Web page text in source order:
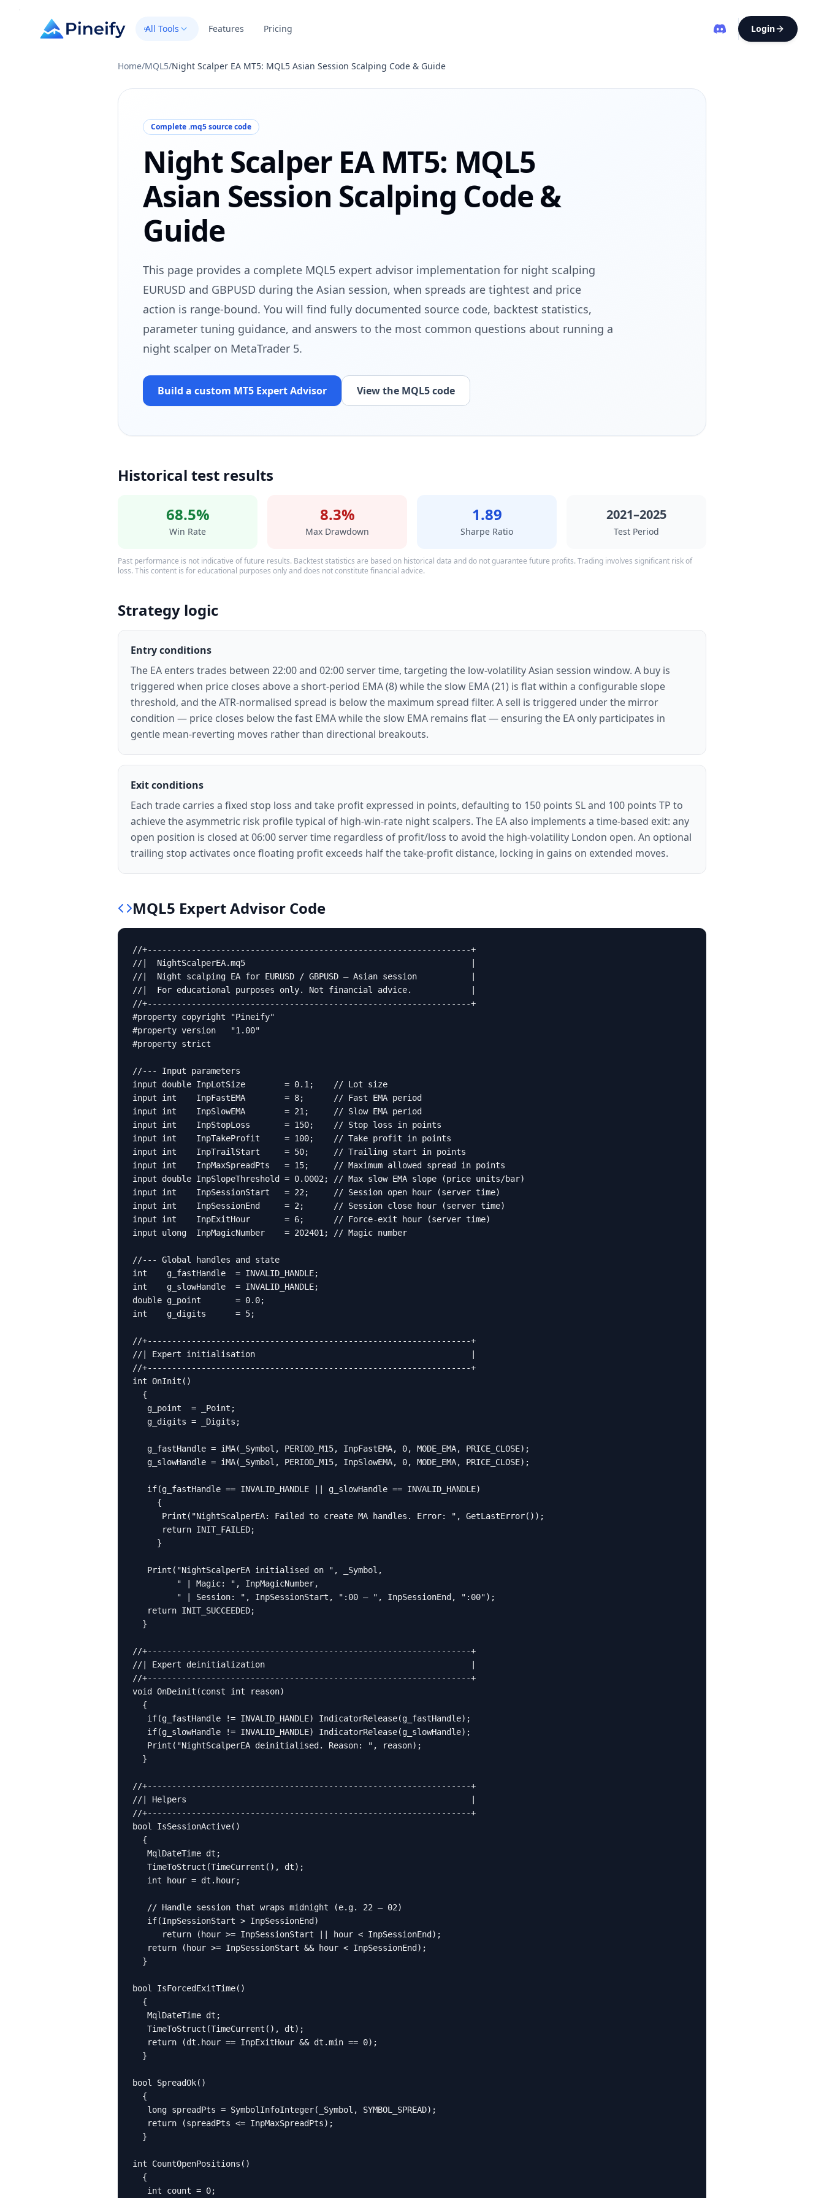
All Tools Features Pricing Login
Home/MQL5/Night Scalper EA MT5: MQL5 Asian Session Scalping Code & Guide
Complete .mq5 source code
Night Scalper EA MT5: MQL5
Asian Session Scalping Code &
Guide
This page provides a complete MQL5 expert advisor implementation for night scalping
EURUSD and GBPUSD during the Asian session, when spreads are tightest and price
action is range-bound. You will find fully documented source code, backtest statistics,
parameter tuning guidance, and answers to the most common questions about running a
night scalper on MetaTrader 5.
Build a custom MT5 Expert Advisor View the MQL5 code
Historical test results
68.5%
Win Rate
8.3%
Max Drawdown
1.89
Sharpe Ratio
2021–2025
Test Period
Past performance is not indicative of future results. Backtest statistics are based on historical data and do not guarantee future profits. Trading involves significant risk of
loss. This content is for educational purposes only and does not constitute financial advice.
Strategy logic
Entry conditions
The EA enters trades between 22:00 and 02:00 server time, targeting the low-volatility Asian session window. A buy is
triggered when price closes above a short-period EMA (8) while the slow EMA (21) is flat within a configurable slope
threshold, and the ATR-normalised spread is below the maximum spread filter. A sell is triggered under the mirror
condition — price closes below the fast EMA while the slow EMA remains flat — ensuring the EA only participates in
gentle mean-reverting moves rather than directional breakouts.
Exit conditions
Each trade carries a fixed stop loss and take profit expressed in points, defaulting to 150 points SL and 100 points TP to
achieve the asymmetric risk profile typical of high-win-rate night scalpers. The EA also implements a time-based exit: any
open position is closed at 06:00 server time regardless of profit/loss to avoid the high-volatility London open. An optional
trailing stop activates once floating profit exceeds half the take-profit distance, locking in gains on extended moves.
MQL5 Expert Advisor Code
//+------------------------------------------------------------------+
//|  NightScalperEA.mq5                                              |
//|  Night scalping EA for EURUSD / GBPUSD — Asian session           |
//|  For educational purposes only. Not financial advice.            |
//+------------------------------------------------------------------+
#property copyright "Pineify"
#property version   "1.00"
#property strict
//--- Input parameters
input double InpLotSize        = 0.1;    // Lot size
input int    InpFastEMA        = 8;      // Fast EMA period
input int    InpSlowEMA        = 21;     // Slow EMA period
input int    InpStopLoss       = 150;    // Stop loss in points
input int    InpTakeProfit     = 100;    // Take profit in points
input int    InpTrailStart     = 50;     // Trailing start in points
input int    InpMaxSpreadPts   = 15;     // Maximum allowed spread in points
input double InpSlopeThreshold = 0.0002; // Max slow EMA slope (price units/bar)
input int    InpSessionStart   = 22;     // Session open hour (server time)
input int    InpSessionEnd     = 2;      // Session close hour (server time)
input int    InpExitHour       = 6;      // Force-exit hour (server time)
input ulong  InpMagicNumber    = 202401; // Magic number
//--- Global handles and state
int    g_fastHandle  = INVALID_HANDLE;
int    g_slowHandle  = INVALID_HANDLE;
double g_point       = 0.0;
int    g_digits      = 5;
//+------------------------------------------------------------------+
//| Expert initialisation                                            |
//+------------------------------------------------------------------+
int OnInit()
  {
   g_point  = _Point;
   g_digits = _Digits;
   g_fastHandle = iMA(_Symbol, PERIOD_M15, InpFastEMA, 0, MODE_EMA, PRICE_CLOSE);
   g_slowHandle = iMA(_Symbol, PERIOD_M15, InpSlowEMA, 0, MODE_EMA, PRICE_CLOSE);
   if(g_fastHandle == INVALID_HANDLE || g_slowHandle == INVALID_HANDLE)
     {
      Print("NightScalperEA: Failed to create MA handles. Error: ", GetLastError());
      return INIT_FAILED;
     }
   Print("NightScalperEA initialised on ", _Symbol,
         " | Magic: ", InpMagicNumber,
         " | Session: ", InpSessionStart, ":00 – ", InpSessionEnd, ":00");
   return INIT_SUCCEEDED;
  }
//+------------------------------------------------------------------+
//| Expert deinitialization                                          |
//+------------------------------------------------------------------+
void OnDeinit(const int reason)
  {
   if(g_fastHandle != INVALID_HANDLE) IndicatorRelease(g_fastHandle);
   if(g_slowHandle != INVALID_HANDLE) IndicatorRelease(g_slowHandle);
   Print("NightScalperEA deinitialised. Reason: ", reason);
  }
//+------------------------------------------------------------------+
//| Helpers                                                          |
//+------------------------------------------------------------------+
bool IsSessionActive()
  {
   MqlDateTime dt;
   TimeToStruct(TimeCurrent(), dt);
   int hour = dt.hour;
   // Handle session that wraps midnight (e.g. 22 – 02)
   if(InpSessionStart > InpSessionEnd)
      return (hour >= InpSessionStart || hour < InpSessionEnd);
   return (hour >= InpSessionStart && hour < InpSessionEnd);
  }
bool IsForcedExitTime()
  {
   MqlDateTime dt;
   TimeToStruct(TimeCurrent(), dt);
   return (dt.hour == InpExitHour && dt.min == 0);
  }
bool SpreadOk()
  {
   long spreadPts = SymbolInfoInteger(_Symbol, SYMBOL_SPREAD);
   return (spreadPts <= InpMaxSpreadPts);
  }
int CountOpenPositions()
  {
   int count = 0;